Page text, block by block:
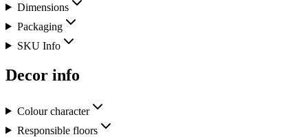
Dimensions
Packaging
SKU Info
Decor info
Colour character
Responsible floors